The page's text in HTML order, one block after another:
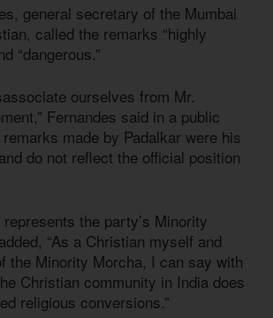
general secretary of the Mumbai
called the remarks “highly
“dangerous.”
ourselves from Mr.
Fernandes said in a public
made by Padalkar were his
do not reflect the official position
the party’s Minority
“As a Christian myself and
the Minority Morcha, I can say with
Christian community in India does
religious conversions.”